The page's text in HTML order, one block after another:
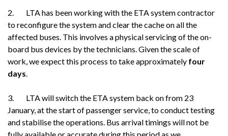
2. LTA has been working with the ETA system contractor
to reconfigure the system and clear the cache on all the
affected buses. This involves a physical servicing of the on-
board bus devices by the technicians. Given the scale of
work, we expect this process to take approximately four
days.
3. LTA will switch the ETA system back on from 23
January, at the start of passenger service, to conduct testing
and stabilise the operations. Bus arrival timings will not be